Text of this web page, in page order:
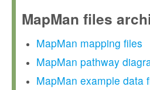
MapMan files
MapMan mapping files
MapMan pathway
MapMan example data